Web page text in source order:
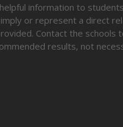
information to
or represent a direct
Contact the schools
results, not